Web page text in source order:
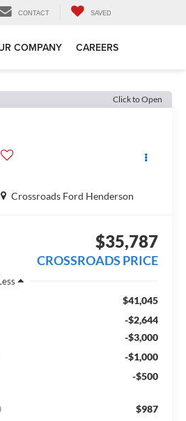
CONTACT SAVED
COMPANY CAREERS
Click to Open
Crossroads Ford Henderson
$35,787
CROSSROADS PRICE
$41,045
-$2,644
-$3,000
-$1,000
-$500
$987